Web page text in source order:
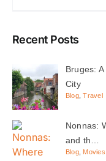
Recent Posts
Bruges:
City
Blog,Travel
Nonnas:
and th…
Blog, Movies